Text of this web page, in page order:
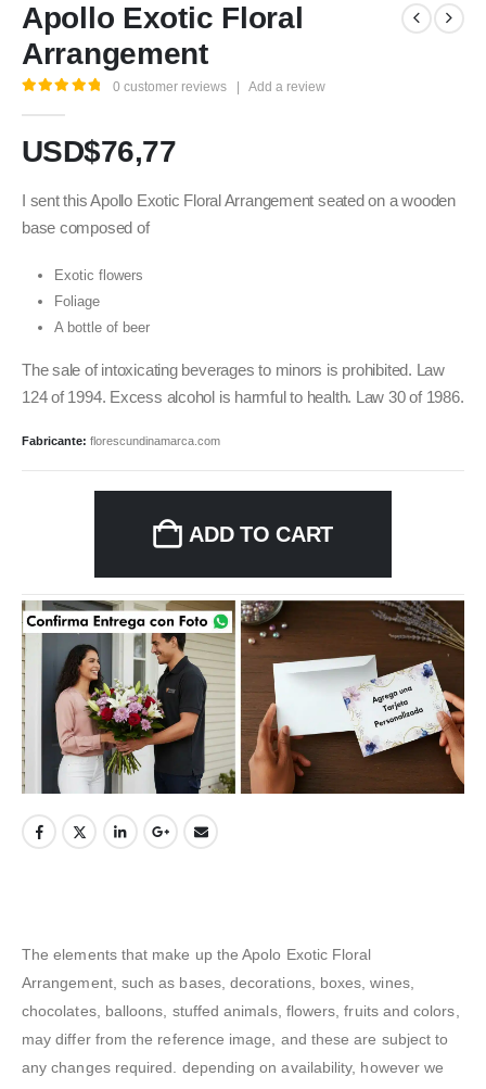
Apollo Exotic Floral
Arrangement
0 customer reviews Add a review
USD$76,77
I sent this Apollo Exotic Floral Arrangement seated on a wooden
base composed of
Exotic flowers
Foliage
A bottle of beer
The sale of intoxicating beverages to minors is prohibited. Law
124 of 1994. Excess alcohol is harmful to health. Law 30 of 1986.
Fabricante: florescundinamarca.com
ADD TO CART
The elements that make up the Apolo Exotic Floral
Arrangement, such as bases, decorations, boxes, wines,
chocolates, balloons, stuffed animals, flowers, fruits and colors,
may differ from the reference image, and these are subject to
any changes required. depending on availability, however we